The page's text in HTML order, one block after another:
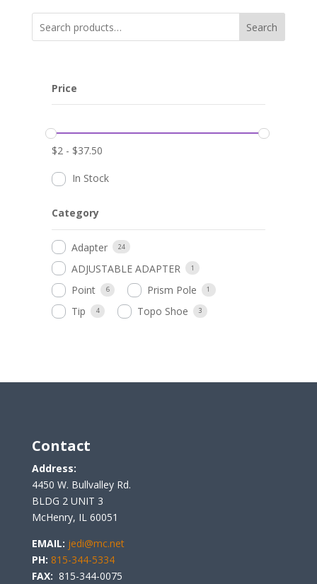
Search
Price
$2 - $37.50
In Stock
Category
Adapter 24
ADJUSTABLE ADAPTER 1
Point 6 Prism Pole 1
Tip 4 Topo Shoe 3
Contact
Address:
4450 W. Bullvalley Rd.
BLDG 2 UNIT 3
McHenry, IL 60051
EMAIL: jedi@mc.net
PH: 815-344-5334
FAX: 815-344-0075